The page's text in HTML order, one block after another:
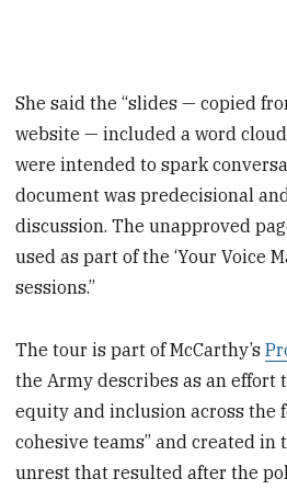
She said the “slides — copied
website — included a word
were intended to spark
document was predecisional
discussion. The unapproved
used as part of the ‘Your Voice
sessions.”
The tour is part of McCarthy’s
the Army describes as an effort
equity and inclusion across the
cohesive teams” and created in
unrest that resulted after the